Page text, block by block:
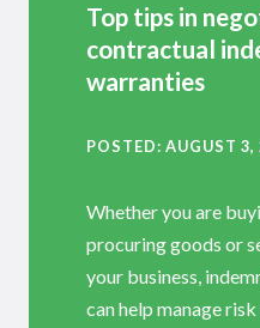
Top tips in
contractual
warranties
POSTED AUGUST 3,
Whether you are
procuring goods or
your business,
can help manage